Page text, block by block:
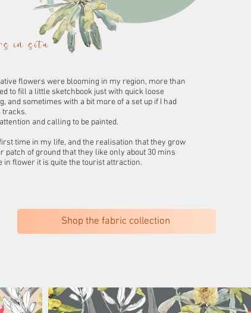
in situ
flowers were blooming in my region, more than
to fill a little sketchbook just with quick loose
sometimes with a bit more of a set up if I had
tracks.
and calling to be painted.
time in my life, and the realisation that they grow
patch of ground that they like only about 30 mins
flower it is quite the tourist attraction.
Shop the fabric collection